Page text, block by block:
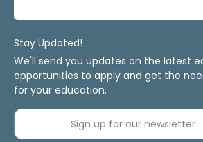
Stay Updated!
We'll send you updates on the latest
opportunities to apply and get the
for your education.
Sign up for our